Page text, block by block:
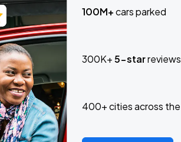
100M+cars parked
300K+5-starreviews
400+ cities across the